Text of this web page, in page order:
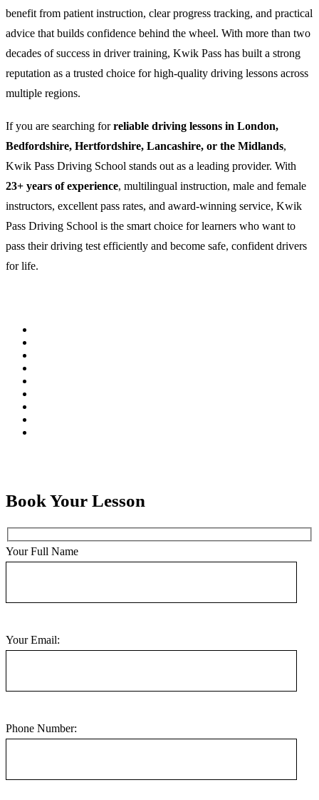
benefit from patient instruction, clear progress tracking, and practical
advice that builds confidence behind the wheel. With more than two
decades of success in driver training, Kwik Pass has built a strong
reputation as a trusted choice for high-quality driving lessons across
multiple regions.
If you are searching forreliable driving lessons in London,
Bedfordshire, Hertfordshire, Lancashire, or the Midlands,
Kwik Pass Driving School stands out as a leading provider. With
23+ years of experience, multilingual instruction, male and female
instructors, excellent pass rates, and award-winning service, Kwik
Pass Driving School is the smart choice for learners who want to
pass their driving test efficiently and become safe, confident drivers
for life.
Book Your Lesson
Your Full Name
Your Email:
Phone Number: